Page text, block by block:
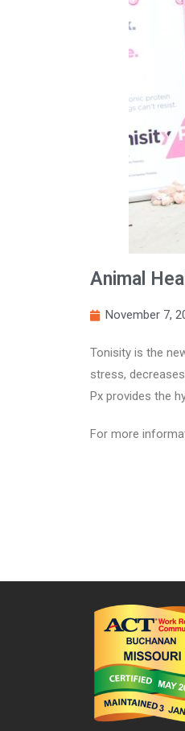
Animal
November 7,
Tonisity is the
stress,
Px provides the
For more